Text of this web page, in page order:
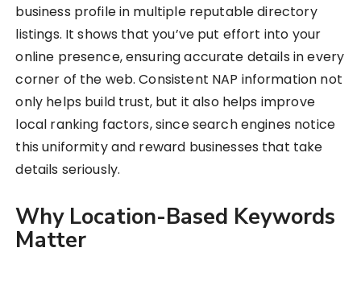
business profile in multiple reputable directory
listings. It shows that you’ve put effort into your
online presence, ensuring accurate details in every
corner of the web. Consistent NAP information not
only helps build trust, but it also helps improve
local ranking factors, since search engines notice
this uniformity and reward businesses that take
details seriously.
Why Location-Based Keywords
Matter